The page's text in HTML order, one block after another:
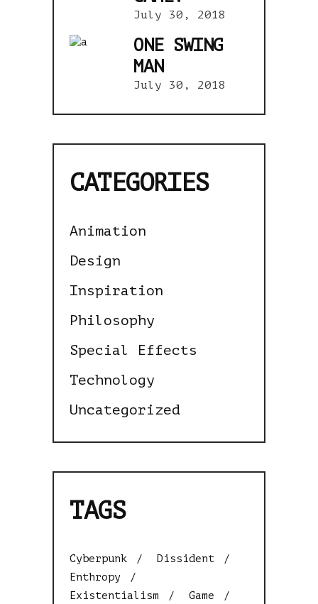
July 30, 2018
ONE SWING
MAN
July 30, 2018
CATEGORIES
Animation
Design
Inspiration
Philosophy
Special Effects
Technology
Uncategorized
TAGS
Cyberpunk
Dissident
Enthropy
Existentialism
Game